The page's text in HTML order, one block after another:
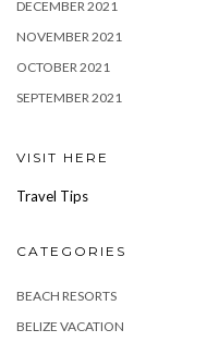
DECEMBER 2021
NOVEMBER 2021
OCTOBER 2021
SEPTEMBER 2021
VISIT HERE
Travel Tips
CATEGORIES
BEACH RESORTS
BELIZE VACATION